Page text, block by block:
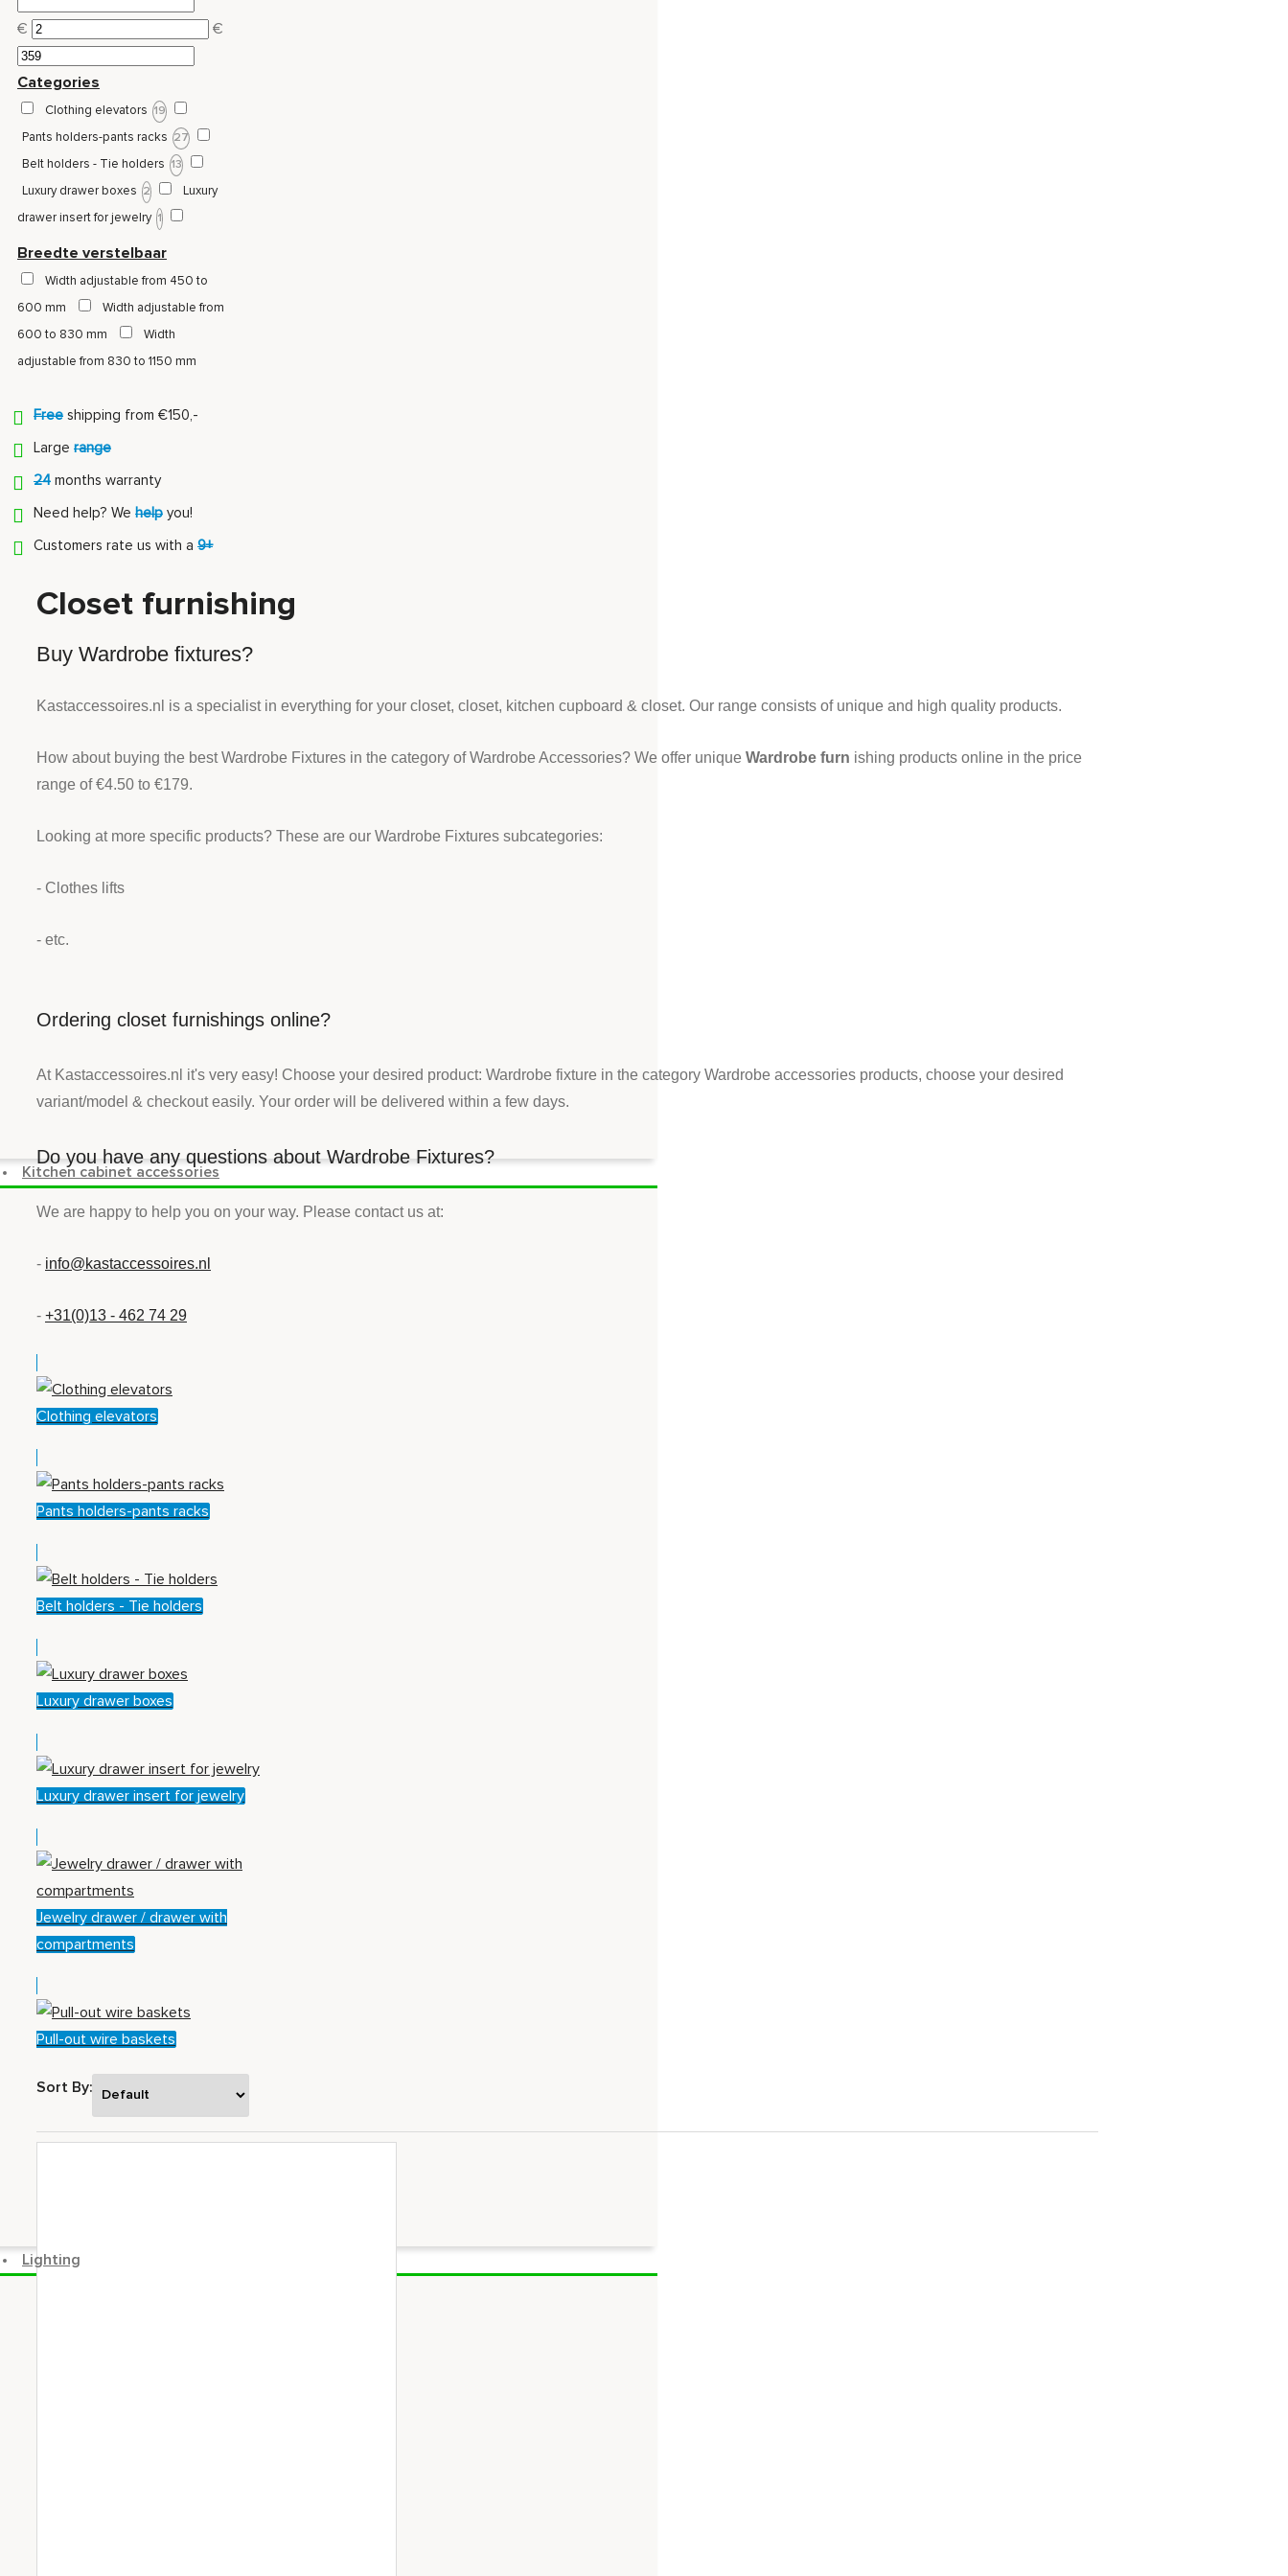
Kitchen cabinet accessories
Lighting
€ €
Categories
Clothing elevators 19
Pants holders-pants racks 27
Belt holders - Tie holders 13
Luxury drawer boxes 2 Luxury
drawer insert for jewelry 1
Jewelry drawer / drawer with
compartments
Breedte verstelbaar
Width adjustable from 450 to
600 mm Width adjustable from
600 to 830 mm Width
adjustable from 830 to 1150 mm
Free shipping from €150,-
Large range
24 months warranty
Need help? We help you!
Customers rate us with a 9+
Closet furnishing
Buy Wardrobe fixtures?
Kastaccessoires.nl is a specialist in everything for your closet, closet, kitchen cupboard & closet. Our range consists of unique and high quality products.
How about buying the best Wardrobe Fixtures in the category of Wardrobe Accessories? We offer unique Wardrobe furn ishing products online in the price
range of €4.50 to €179.
Looking at more specific products? These are our Wardrobe Fixtures subcategories:
- Clothes lifts
- etc.
Ordering closet furnishings online?
At Kastaccessoires.nl it's very easy! Choose your desired product: Wardrobe fixture in the category Wardrobe accessories products, choose your desired
variant/model & checkout easily. Your order will be delivered within a few days.
Do you have any questions about Wardrobe Fixtures?
We are happy to help you on your way. Please contact us at:
- info@kastaccessoires.nl
- +31(0)13 - 462 74 29
Clothing elevators
Pants holders-pants racks
Belt holders - Tie holders
Luxury drawer boxes
Luxury drawer insert for jewelry
Jewelry drawer / drawer with
compartments
Pull-out wire baskets
Sort By: